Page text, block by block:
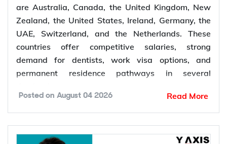
300
Prospective
Marriage
Couples planning to
marry in Australia
within 9 months
The Subclass 820 and 801 are lodged together as
temporary 820 first, and Home Affairs assesses
you for the permanent 801 roughly two years later,
provided the relationship is still genuine at that
point. The Subclass 309 and 100 work the same
are Australia, Canada, the United Kingdom, New
Zealand, the United States, Ireland, Germany, the
UAE, Switzerland, and the Netherlands. These
countries offer competitive salaries, strong
demand for dentists, work visa options, and
permanent residence pathways in several
fewer than 5 dentists per 10,000 people.
Posted on August 04 2026 Read More